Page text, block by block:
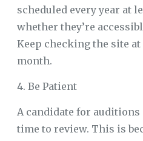
scheduled every year at
whether they’re
Keep checking the site
month.
4. Be Patient
A candidate for auditions
time to review. This is